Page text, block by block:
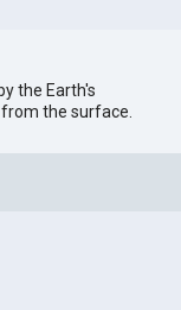
the Earth's
the surface.